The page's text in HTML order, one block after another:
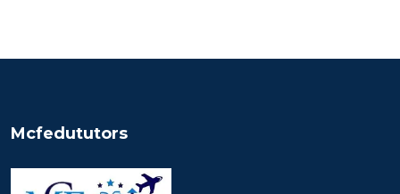
Mcfedututors